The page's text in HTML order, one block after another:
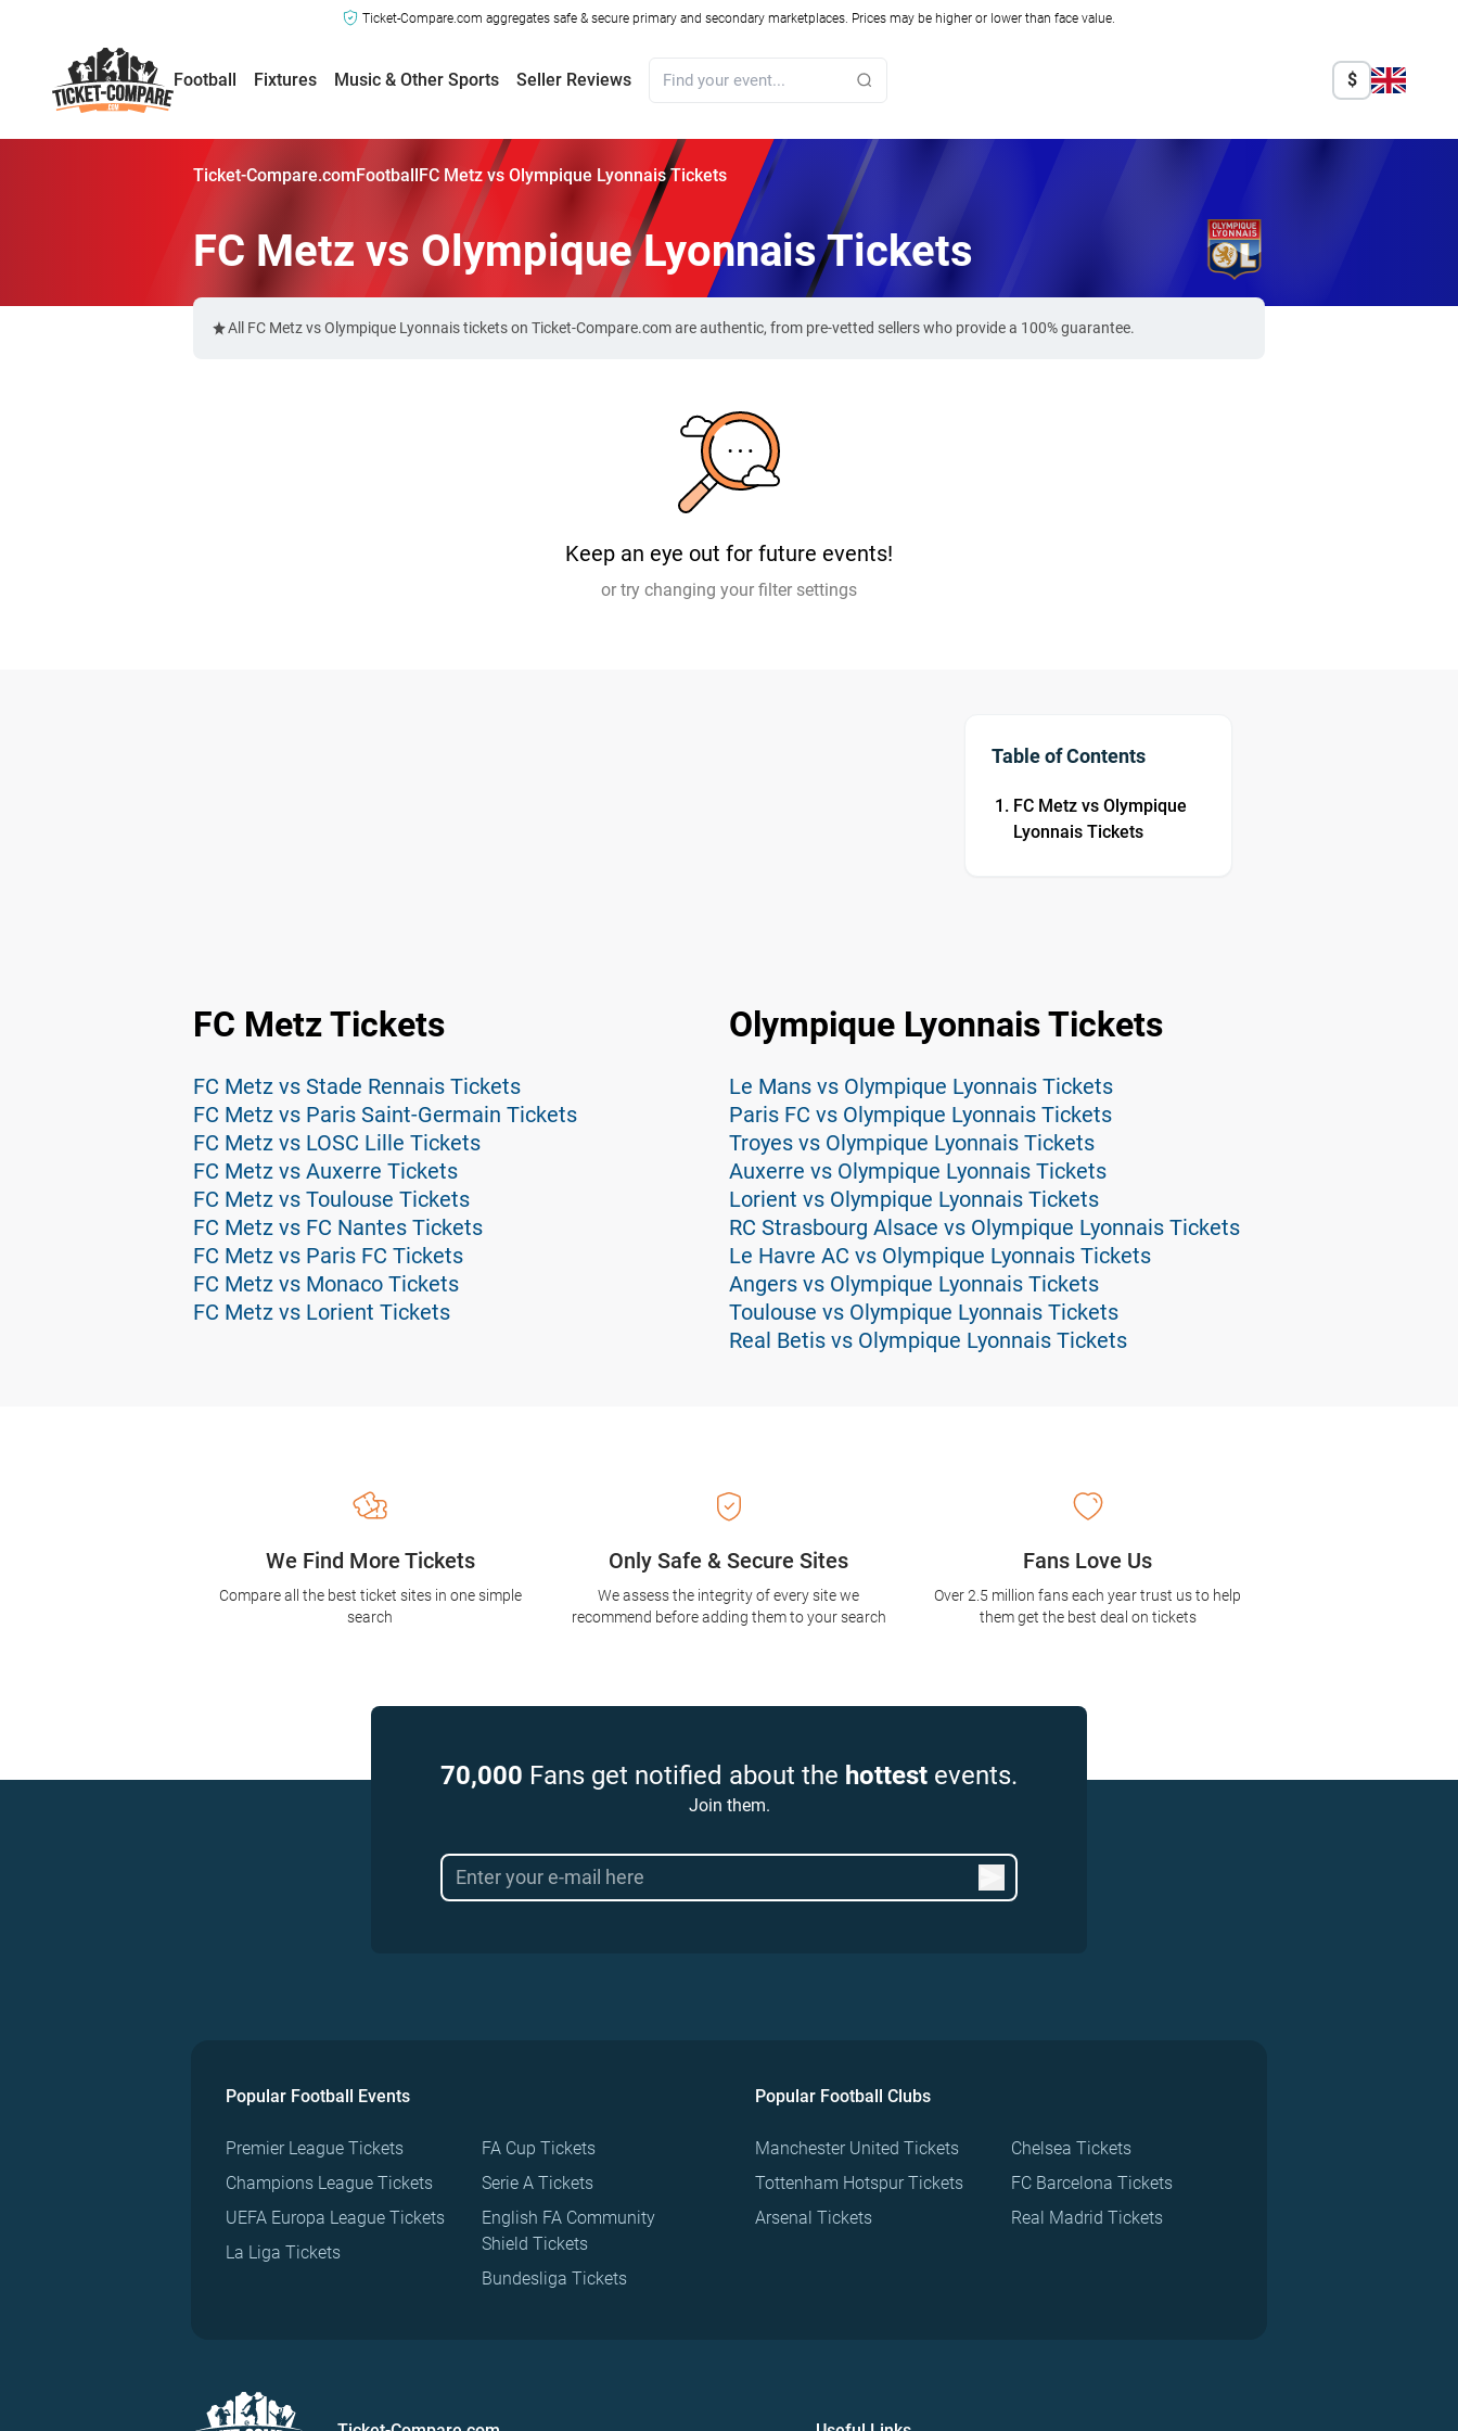
Ticket-Compare.com aggregates safe & secure primary and secondary marketplaces. Prices may be higher or lower than face value.
Football Fixtures Music & Other Sports Seller Reviews $
Ticket-Compare.comFootballFC Metz vs Olympique Lyonnais Tickets
FC Metz vs Olympique Lyonnais Tickets
All FC Metz vs Olympique Lyonnais tickets on Ticket-Compare.com are authentic, from pre-vetted sellers who provide a 100% guarantee.
Keep an eye out for future events!
or try changing your filter settings
Table of Contents
FC Metz vs Olympique
Lyonnais Tickets
FC Metz Tickets
FC Metz vs Stade Rennais Tickets
FC Metz vs Paris Saint-Germain Tickets
FC Metz vs LOSC Lille Tickets
FC Metz vs Auxerre Tickets
FC Metz vs Toulouse Tickets
FC Metz vs FC Nantes Tickets
FC Metz vs Paris FC Tickets
FC Metz vs Monaco Tickets
FC Metz vs Lorient Tickets
Olympique Lyonnais Tickets
Le Mans vs Olympique Lyonnais Tickets
Paris FC vs Olympique Lyonnais Tickets
Troyes vs Olympique Lyonnais Tickets
Auxerre vs Olympique Lyonnais Tickets
Lorient vs Olympique Lyonnais Tickets
RC Strasbourg Alsace vs Olympique Lyonnais Tickets
Le Havre AC vs Olympique Lyonnais Tickets
Angers vs Olympique Lyonnais Tickets
Toulouse vs Olympique Lyonnais Tickets
Real Betis vs Olympique Lyonnais Tickets
Only Safe & Secure Sites
We assess the integrity of every site we
recommend before adding them to your search
We Find More Tickets
Compare all the best ticket sites in one simple
search
Fans Love Us
Over 2.5 million fans each year trust us to help
them get the best deal on tickets
70,000 Fans get notified about the hottest events.
Join them.
Popular Football Events
Premier League Tickets
Champions League Tickets
UEFA Europa League Tickets
La Liga Tickets
FA Cup Tickets
Serie A Tickets
English FA Community
Shield Tickets
Bundesliga Tickets
Popular Football Clubs
Manchester United Tickets
Tottenham Hotspur Tickets
Arsenal Tickets
Chelsea Tickets
FC Barcelona Tickets
Real Madrid Tickets